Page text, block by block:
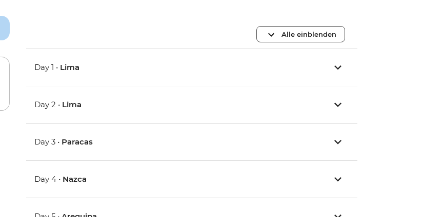
Alle einblenden
Day 1 • Lima
Day 2 • Lima
Day 3 • Paracas
Day 4 • Nazca